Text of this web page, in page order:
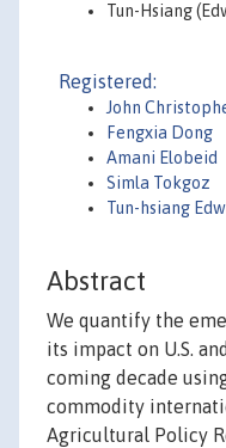
Tun-Hsiang
Registered:
John
Fengxia Dong
Amani Elobeid
Simla Tokgoz
Tun-hsiang
Abstract
We quantify the
its impact on U.S.
coming decade
commodity
Agricultural Policy